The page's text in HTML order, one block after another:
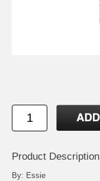
Product Description
By: Essie